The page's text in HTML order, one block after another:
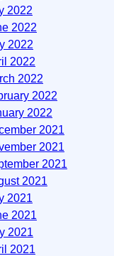
2022
2022
2022
2022
2022
2022
2022
2021
2021
2021
2021
2021
2021
2021
2021